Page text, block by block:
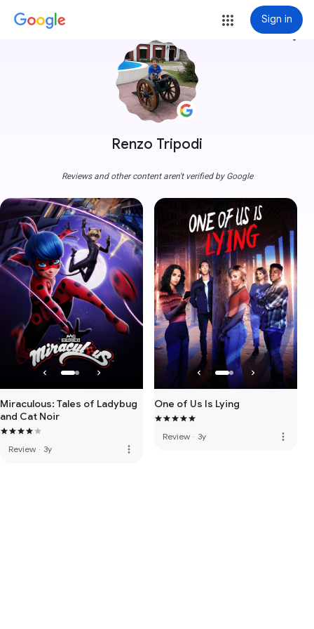
Sign in
Renzo Tripodi
more_vert
Reviews and other content aren't verified by Google
Miraculous: Tales of Ladybug
and Cat Noir
Review · 3y more_vert
One of Us Is Lying
Review · 3y more_vert